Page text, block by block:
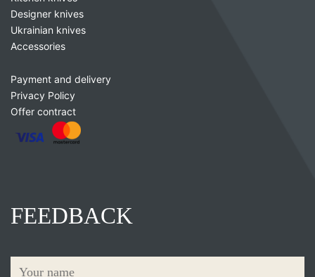
Designer knives
Ukrainian knives
Accessories
Payment and delivery
Privacy Policy
Offer contract
FEEDBACK